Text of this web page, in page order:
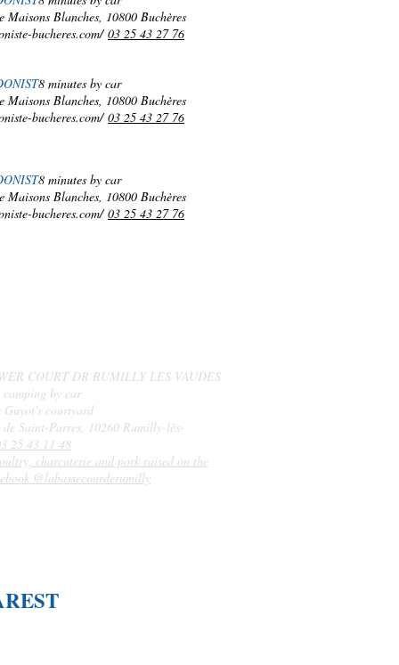
Maisons Blanches, 10800 Buchères
bucheres.com/03 25 43 27 76
8 minutes by car
Maisons Blanches, 10800 Buchères
bucheres.com/03 25 43 27 76
8 minutes by car
Maisons Blanches, 10800 Buchères
bucheres.com/03 25 43 27 76
COURT DR RUMILLY LES VAUDES
by car
Guyot's courtyard
de Saint-Parres, 10260 Rumilly-lès-
25 43 11 48
charcuterie and pork raised on the
@labassecourderumilly